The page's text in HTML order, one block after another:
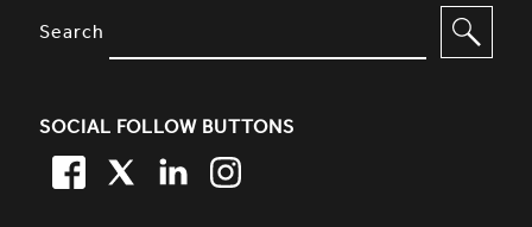
SITE FOOTER. INCLUDES:
Search
SOCIAL FOLLOW BUTTONS
FACEBOOK
TWITTERLINKEDIN